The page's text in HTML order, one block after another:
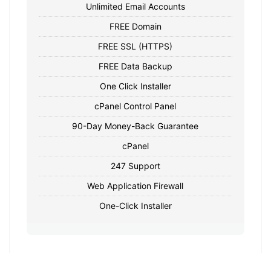
Unlimited Email Accounts
FREE Domain
FREE SSL (HTTPS)
FREE Data Backup
One Click Installer
cPanel Control Panel
90-Day Money-Back Guarantee
cPanel
247 Support
Web Application Firewall
One-Click Installer